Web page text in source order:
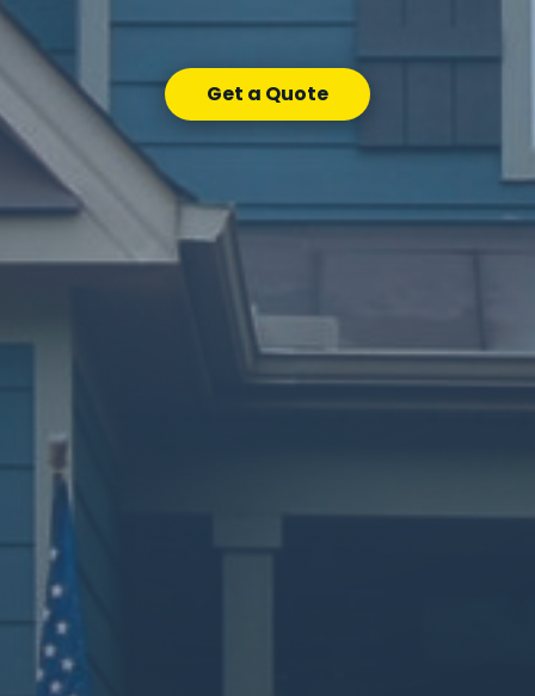
Get a Quote